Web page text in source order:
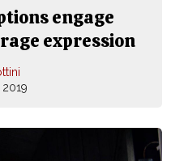
engage
expression
2019